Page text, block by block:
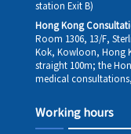
station Exit B)
Hong Kong
Room 1306, 13/F,
Kok, Kowloon, Hong
straight 100m; the
medical
Working hours